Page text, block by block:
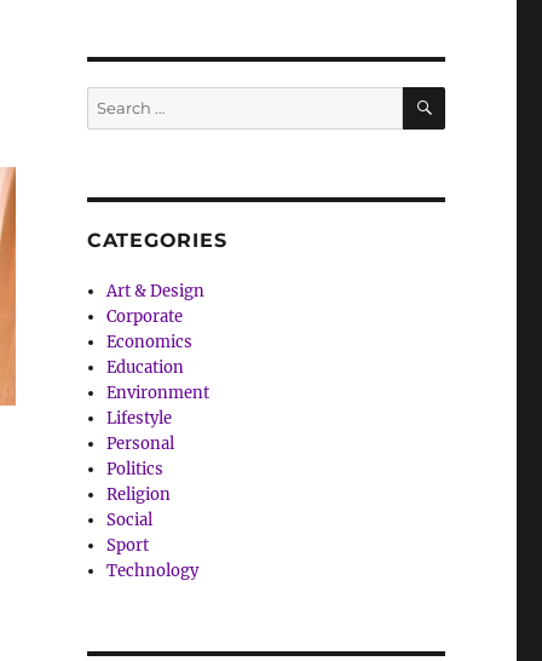
Search
for:
SEARCH
CATEGORIES
Art & Design
Corporate
Economics
Education
Environment
Lifestyle
Personal
Politics
Religion
Social
Sport
Technology